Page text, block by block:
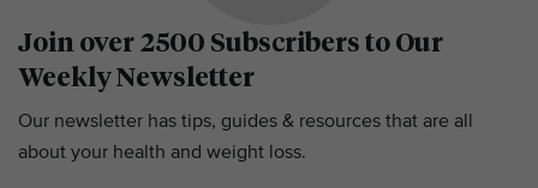
Join over 2500 Subscribers to Our
Weekly Newsletter
Our newsletter has tips, guides & resources that are all
about your health and weight loss.